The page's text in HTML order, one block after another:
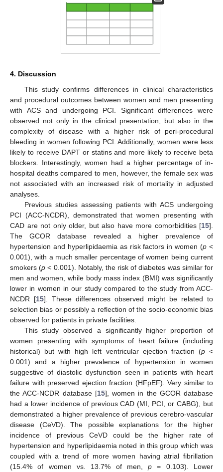
4. Discussion
This study confirms differences in clinical characteristics
and procedural outcomes between women and men presenting
with ACS and undergoing PCI. Significant differences were
observed not only in the clinical presentation, but also in the
complexity of disease with a higher risk of peri-procedural
bleeding in women following PCI. Additionally, women were less
likely to receive DAPT or statins and more likely to receive beta
blockers. Interestingly, women had a higher percentage of in-
hospital deaths compared to men, however, the female sex was
not associated with an increased risk of mortality in adjusted
analyses.
Previous studies assessing patients with ACS undergoing
PCI (ACC-NCDR), demonstrated that women presenting with
CAD are not only older, but also have more comorbidities [15].
The GCOR database revealed a higher prevalence of
hypertension and hyperlipidaemia as risk factors in women (p <
0.001), with a much smaller percentage of women being current
smokers (p < 0.001). Notably, the risk of diabetes was similar for
men and women, while body mass index (BMI) was significantly
lower in women in our study compared to the study from ACC-
NCDR [15]. These differences observed might be related to
selection bias or possibly a reflection of the socio-economic bias
observed for patients in private facilities.
This study observed a significantly higher proportion of
women presenting with symptoms of heart failure (including
historical) but with high left ventricular ejection fraction (p<
0.001) and a higher prevalence of hypertension in women
suggestive of diastolic dysfunction seen in patients with heart
failure with preserved ejection fraction (HFpEF). Very similar to
the ACC-NCDR database [15], women in the GCOR database
had a lower incidence of previous CAD (MI, PCI, or CABG), but
demonstrated a higher prevalence of previous cerebro-vascular
disease (CeVD). The possible explanations for the higher
incidence of previous CeVD could be the higher rate of
hypertension and hyperlipidaemia noted in this group which was
coupled with a trend of more women having atrial fibrillation
(15.4% of women vs. 13.7% of men,p = 0.103). Lower